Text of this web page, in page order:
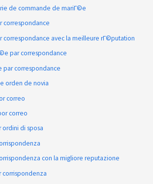
de commande de mariГ©e
correspondance
correspondance avec la meilleure rГ©putation
par correspondance
par correspondance
orden de novia
correo
correo
di sposa
con la migliore reputazione
corrispondenza